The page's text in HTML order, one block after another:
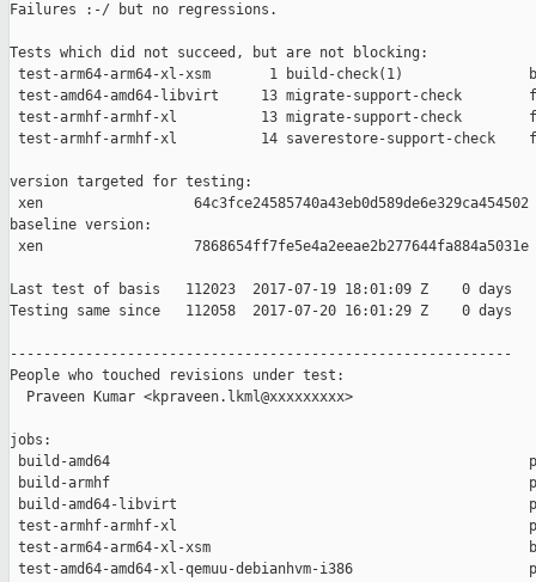
Failures :-/ but no regressions.
Tests which did not succeed, but are not blocking:
test-arm64-arm64-xl-xsm       1 build-check(1)
test-amd64-amd64-libvirt     13 migrate-support-check
test-armhf-armhf-xl          13 migrate-support-check
test-armhf-armhf-xl          14 saverestore-support-check
version targeted for testing:
xen                  64c3fce24585740a43eb0d589de6e329ca454502
baseline version:
xen                  7868654ff7fe5e4a2eeae2b277644fa884a5031e
Last test of basis   112023  2017-07-19 18:01:09 Z    0 days
Testing same since   112058  2017-07-20 16:01:29 Z    0 days
------------------------------------------------------------
People who touched revisions under test:
  Praveen Kumar <kpraveen.lkml@xxxxxxxxx>
jobs:
build-amd64
build-armhf
build-amd64-libvirt
test-armhf-armhf-xl
test-arm64-arm64-xl-xsm
test-amd64-amd64-xl-qemuu-debianhvm-i386